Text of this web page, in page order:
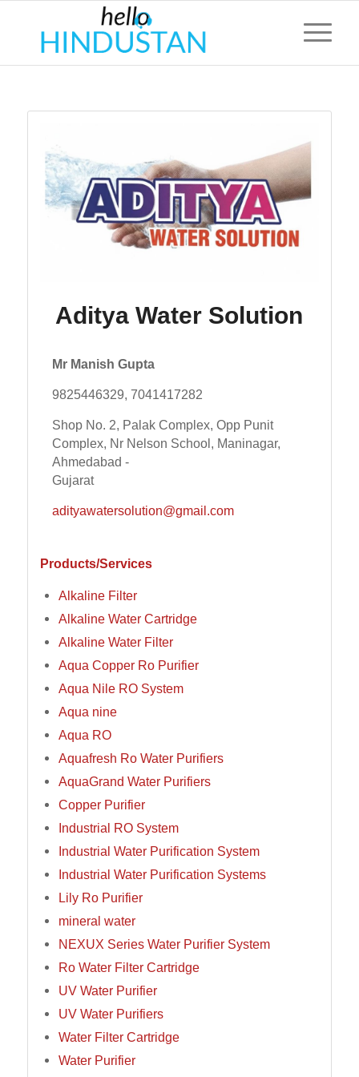
Aditya Water Solution
Mr Manish Gupta
9825446329, 7041417282
Shop No. 2, Palak Complex, Opp Punit
Complex, Nr Nelson School, Maninagar,
Ahmedabad -
Gujarat
adityawatersolution@gmail.com
Products/Services
Alkaline Filter
Alkaline Water Cartridge
Alkaline Water Filter
Aqua Copper Ro Purifier
Aqua Nile RO System
Aqua nine
Aqua RO
Aquafresh Ro Water Purifiers
AquaGrand Water Purifiers
Copper Purifier
Industrial RO System
Industrial Water Purification System
Industrial Water Purification Systems
Lily Ro Purifier
mineral water
NEXUX Series Water Purifier System
Ro Water Filter Cartridge
UV Water Purifier
UV Water Purifiers
Water Filter Cartridge
Water Purifier